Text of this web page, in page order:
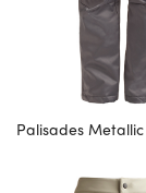
Palisades Metallic